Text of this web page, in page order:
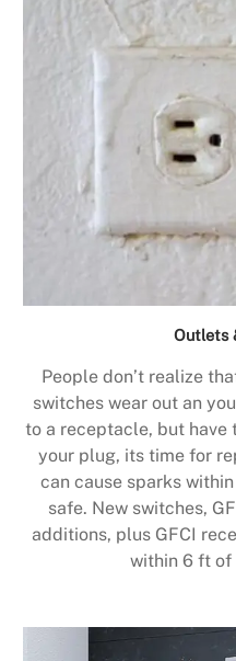
Outlets
People don’t realize
switches wear out an
to a receptacle, but
your plug, its time for
can cause sparks
safe. New switches,
additions, plus GFCI
within 6 ft of